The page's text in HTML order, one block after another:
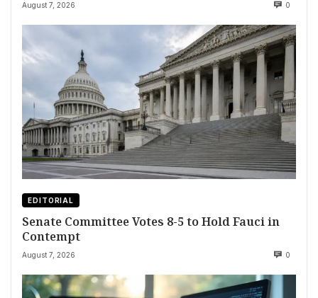
August 7, 2026 0
EDITORIAL
Senate Committee Votes 8-5 to Hold Fauci in
Contempt
August 7, 2026 0